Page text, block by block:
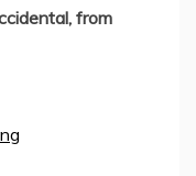
from